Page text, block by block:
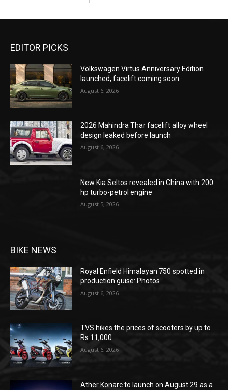
EDITOR PICKS
Volkswagen Virtus Anniversary Edition
launched, facelift coming soon
August 6, 2026
2026 Mahindra Thar facelift alloy wheel
design leaked before launch
August 6, 2026
New Kia Seltos revealed in China with 200
hp turbo-petrol engine
August 5, 2026
BIKE NEWS
Royal Enfield Himalayan 750 spotted in
production guise: Photos
August 6, 2026
TVS hikes the prices of scooters by up to
Rs 11,000
August 6, 2026
Ather Konarc to launch on August 29 as a